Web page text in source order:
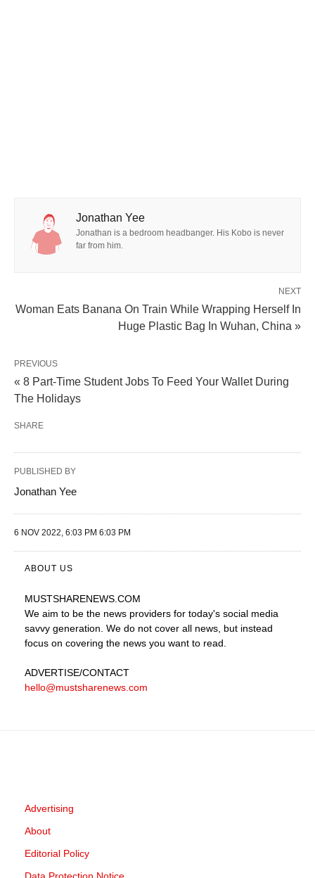
Jonathan Yee
Jonathan is a bedroom headbanger. His Kobo is never
far from him.
NEXT
Woman Eats Banana On Train While Wrapping Herself In
Huge Plastic Bag In Wuhan, China »
PREVIOUS
« 8 Part-Time Student Jobs To Feed Your Wallet During
The Holidays
SHARE
PUBLISHED BY
Jonathan Yee
6 NOV 2022, 6:03 PM 6:03 PM
ABOUT US
MUSTSHARENEWS.COM
We aim to be the news providers for today's social media
savvy generation. We do not cover all news, but instead
focus on covering the news you want to read.
ADVERTISE/CONTACT
hello@mustsharenews.com
Advertising
About
Editorial Policy